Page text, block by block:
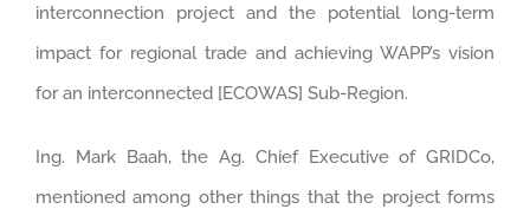
interconnection project and the potential long-term
impact for regional trade and achieving WAPP’s vision
for an interconnected [ECOWAS] Sub-Region.
Ing. Mark Baah, the Ag. Chief Executive of GRIDCo,
mentioned among other things that the project forms